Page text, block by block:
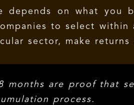
depends on what you
to select
sector, make
months are proof that
process.